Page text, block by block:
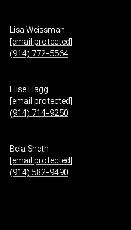
Lisa Weissman
[email protected]
(914) 772-5564
Elise Flagg
[email protected]
(914) 714-9250
Bela Sheth
[email protected]
(914) 582-9490